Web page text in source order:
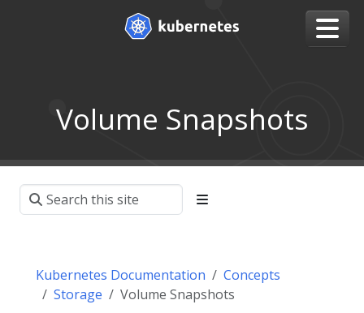
Volume Snapshots
Kubernetes Documentation
Concepts
Storage
Volume Snapshots